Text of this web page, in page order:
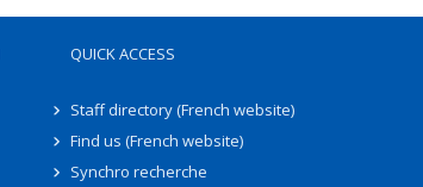
QUICK ACCESS
Staff directory (French website)
Find us (French website)
Synchro recherche